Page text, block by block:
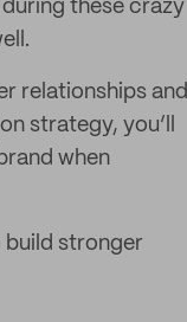
during these crazy
relationships and
strategy, you’ll
when
build stronger